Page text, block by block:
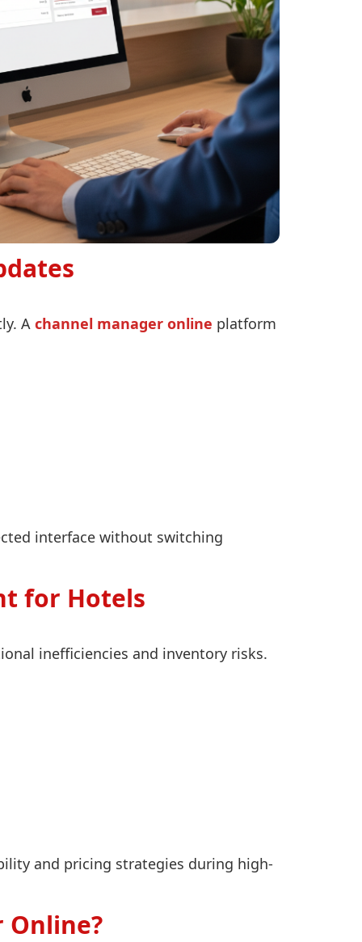
A channel manager online platform
interface without switching
for Hotels
inefficiencies and inventory risks.
and pricing strategies during high-
Online?